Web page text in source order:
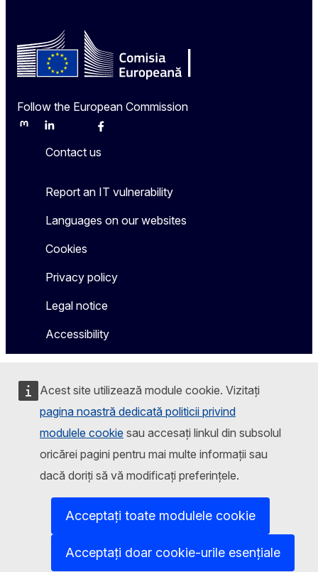
Acest site utilizează module cookie. Vizitați
pagina noastră dedicată politicii privind
modulele cookie sau accesați linkul din subsolul
oricărei pagini pentru mai multe informații sau
dacă doriți să vă modificați preferințele.
Acceptați toate modulele cookie
Acceptați doar cookie-urile esențiale
Follow the European Commission
MastodonLinkedInBlueskyFacebook
Contact us
Report an IT vulnerability
Languages on our websites
Cookies
Privacy policy
Legal notice
Accessibility